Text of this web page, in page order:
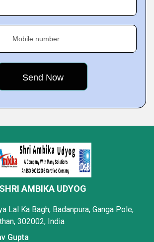
Mobile number
SHRI AMBIKA UDYOG
Lal Ka Bagh, Badanpura, Ganga Pole,
302002, India
Gupta